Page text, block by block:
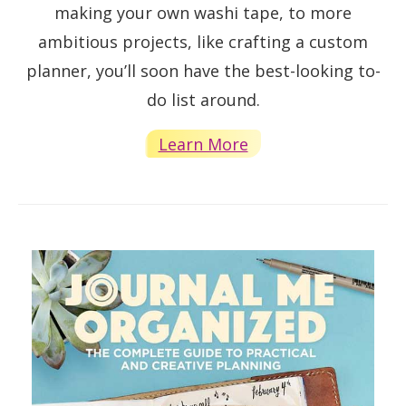
making your own washi tape, to more
ambitious projects, like crafting a custom
planner, you’ll soon have the best-looking to-
do list around.
Learn More